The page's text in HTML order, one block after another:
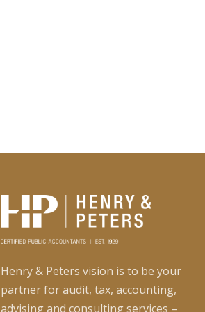
Henry & Peters vision is to be your
partner for audit, tax, accounting,
advising and consulting services –